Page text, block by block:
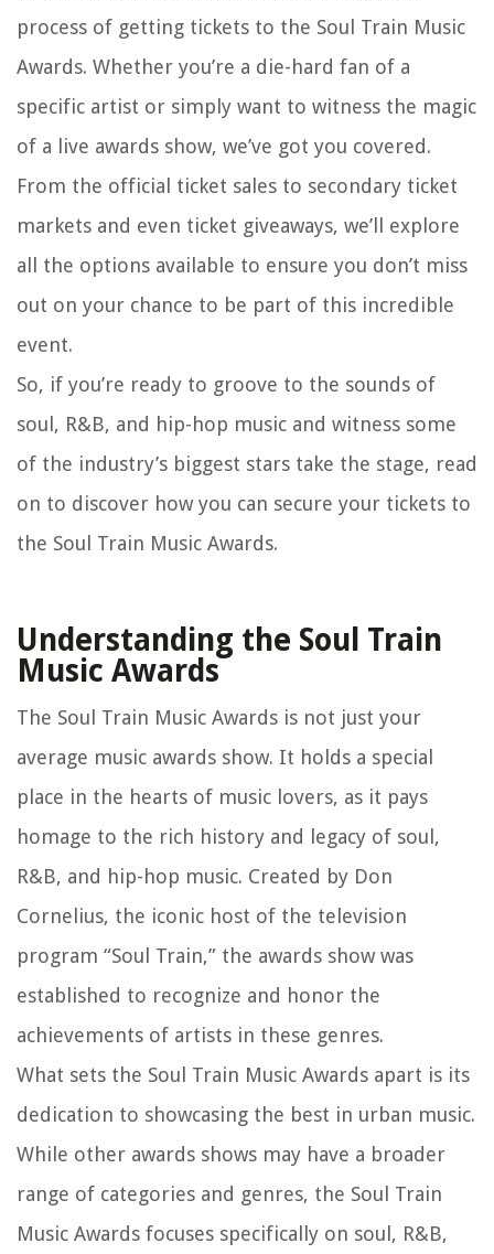
process of getting tickets to the Soul Train Music
Awards. Whether you’re a die-hard fan of a
specific artist or simply want to witness the magic
of a live awards show, we’ve got you covered.
From the official ticket sales to secondary ticket
markets and even ticket giveaways, we’ll explore
all the options available to ensure you don’t miss
out on your chance to be part of this incredible
event.
So, if you’re ready to groove to the sounds of
soul, R&B, and hip-hop music and witness some
of the industry’s biggest stars take the stage, read
on to discover how you can secure your tickets to
the Soul Train Music Awards.
Understanding the Soul Train
Music Awards
The Soul Train Music Awards is not just your
average music awards show. It holds a special
place in the hearts of music lovers, as it pays
homage to the rich history and legacy of soul,
R&B, and hip-hop music. Created by Don
Cornelius, the iconic host of the television
program “Soul Train,” the awards show was
established to recognize and honor the
achievements of artists in these genres.
What sets the Soul Train Music Awards apart is its
dedication to showcasing the best in urban music.
While other awards shows may have a broader
range of categories and genres, the Soul Train
Music Awards focuses specifically on soul, R&B,